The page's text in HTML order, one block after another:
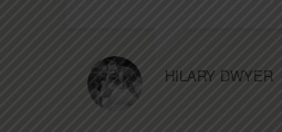
HILARY DWYER